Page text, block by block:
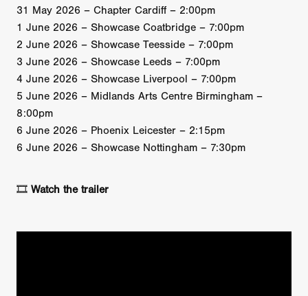
31 May 2026 – Chapter Cardiff – 2:00pm
1 June 2026 – Showcase Coatbridge – 7:00pm
2 June 2026 – Showcase Teesside – 7:00pm
3 June 2026 – Showcase Leeds – 7:00pm
4 June 2026 – Showcase Liverpool – 7:00pm
5 June 2026 – Midlands Arts Centre Birmingham –
8:00pm
6 June 2026 – Phoenix Leicester – 2:15pm
6 June 2026 – Showcase Nottingham – 7:30pm
🎞️ Watch the trailer